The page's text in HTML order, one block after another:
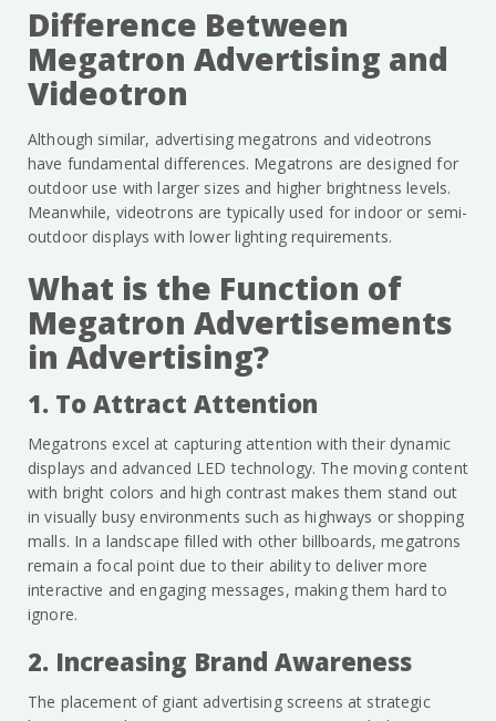
Difference Between
Megatron Advertising and
Videotron
Although similar, advertising megatrons and videotrons
have fundamental differences. Megatrons are designed for
outdoor use with larger sizes and higher brightness levels.
Meanwhile, videotrons are typically used for indoor or semi-
outdoor displays with lower lighting requirements.
What is the Function of
Megatron Advertisements
in Advertising?
1. To Attract Attention
Megatrons excel at capturing attention with their dynamic
displays and advanced LED technology. The moving content
with bright colors and high contrast makes them stand out
in visually busy environments such as highways or shopping
malls. In a landscape filled with other billboards, megatrons
remain a focal point due to their ability to deliver more
interactive and engaging messages, making them hard to
ignore.
2. Increasing Brand Awareness
The placement of giant advertising screens at strategic